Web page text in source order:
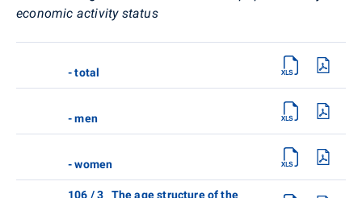
economic activity status
- total
- men
- women
106 / 3 The age structure of the